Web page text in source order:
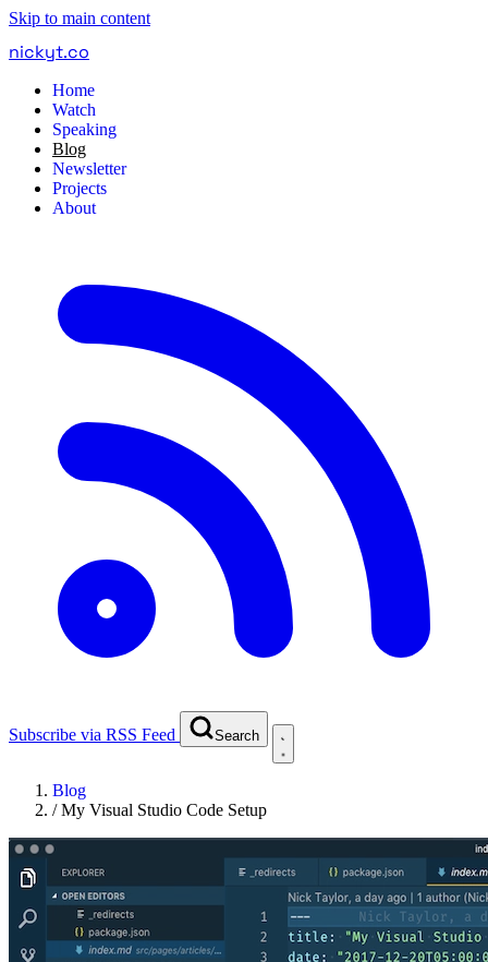
Skip to main content
nickyt.co
Home
Watch
Speaking
Blog
Newsletter
Projects
About
Subscribe via RSS Feed Search
Blog
/My Visual Studio Code Setup